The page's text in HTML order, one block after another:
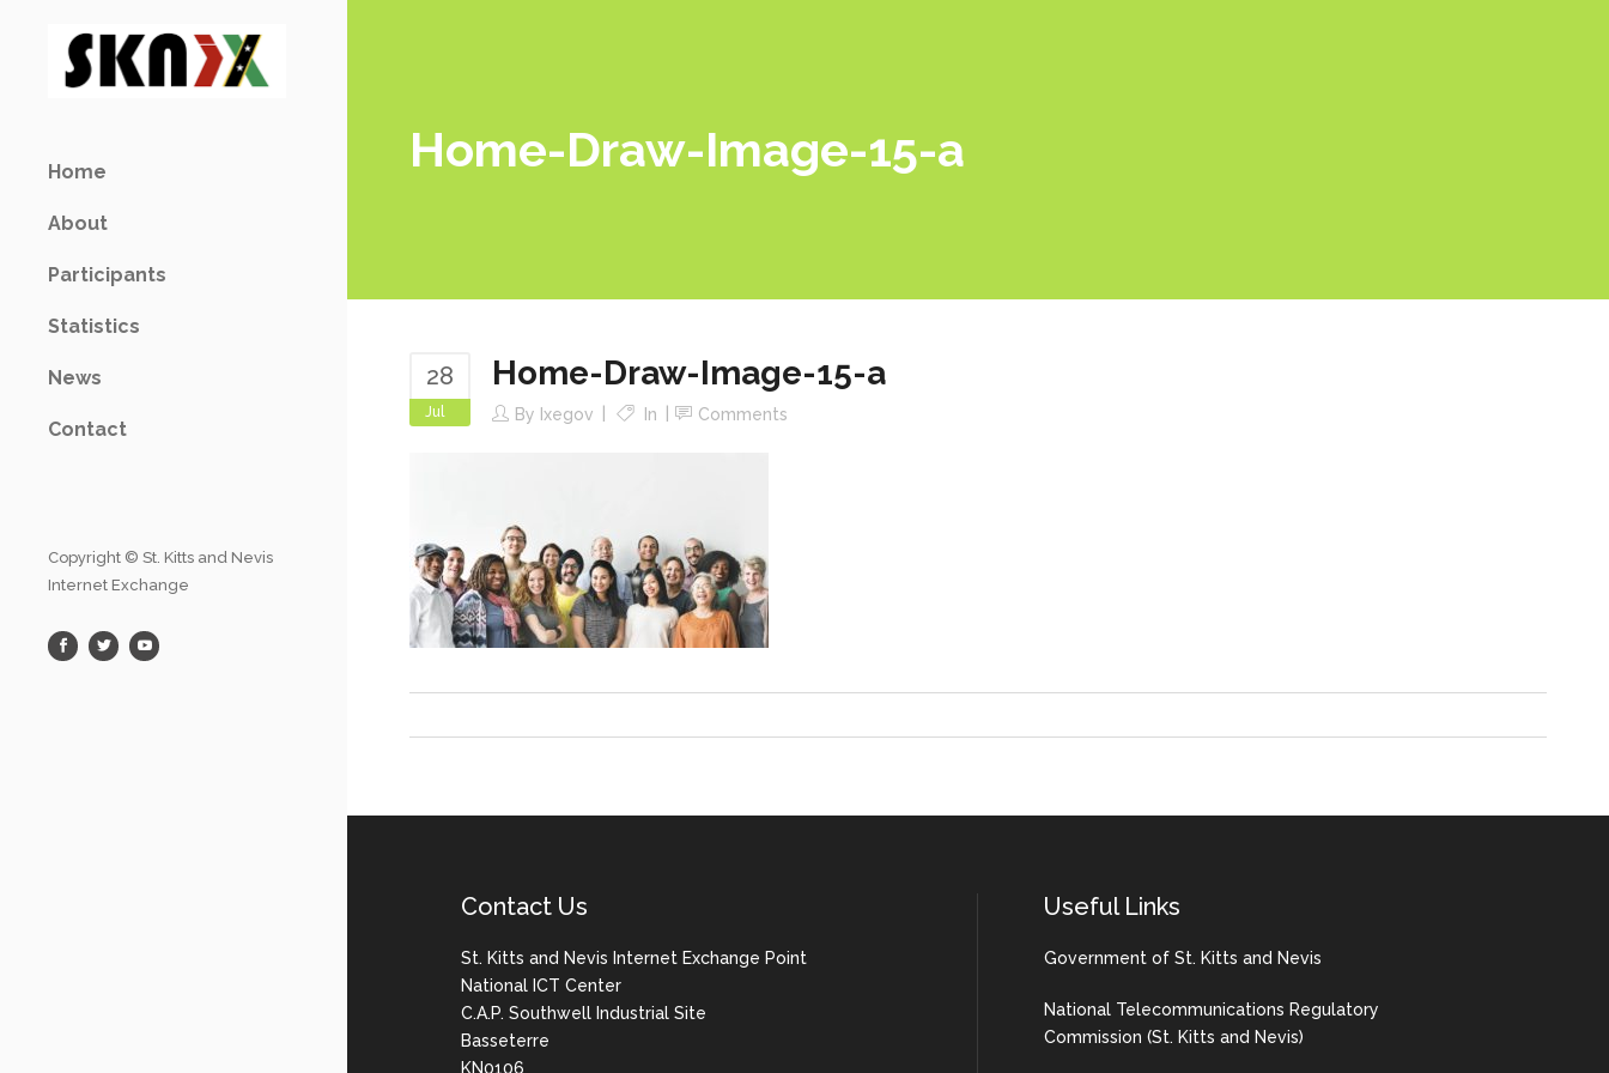
Home
About
Participants
Statistics
News
Contact
Copyright © St. Kitts and Nevis
Internet Exchange
Home-Draw-Image-15-a
28
Jul
Home-Draw-Image-15-a
By Ixegov In Comments
Contact Us
St. Kitts and Nevis Internet Exchange Point
National ICT Center
C.A.P. Southwell Industrial Site
Basseterre
KN0106
Useful Links
Government of St. Kitts and Nevis
National Telecommunications Regulatory
Commission (St. Kitts and Nevis)